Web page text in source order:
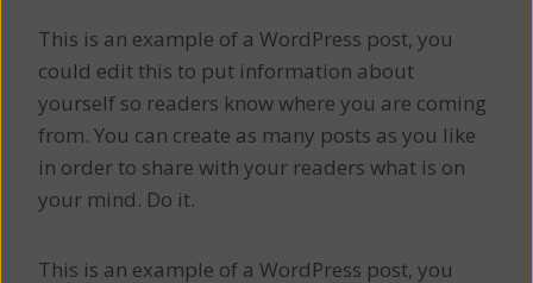
This is an example of a WordPress post, you
could edit this to put information about
yourself so readers know where you are coming
from. You can create as many posts as you like
in order to share with your readers what is on
your mind. Do it.
This is an example of a WordPress post, you